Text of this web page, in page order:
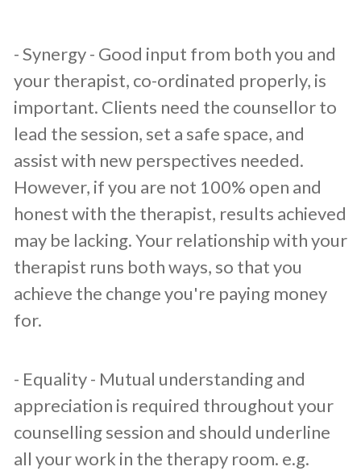
​- Synergy - Good input from both you and
your therapist, co-ordinated properly, is
important. Clients need the counsellor to
lead the session, set a safe space, and
assist with new perspectives needed.
However, if you are not 100% open and
honest with the therapist, results achieved
may be lacking. Your relationship with your
therapist runs both ways, so that you
achieve the change you're paying money
for.
​- Equality - Mutual understanding and
appreciation is required throughout your
counselling session and should underline
all your work in the therapy room. e.g.